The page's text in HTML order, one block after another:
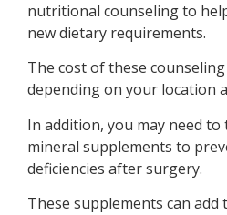
nutritional counseling to
new dietary requirements.
The cost of these
depending on your location
In addition, you may need to
mineral supplements to
deficiencies after surgery.
These supplements can add